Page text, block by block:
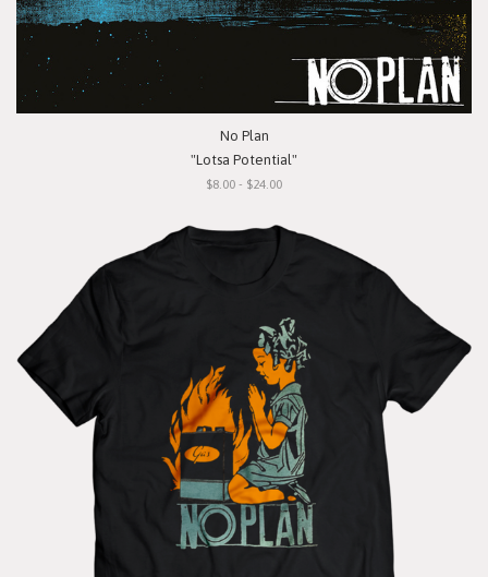
No Plan
"Lotsa Potential"
$8.00 - $24.00